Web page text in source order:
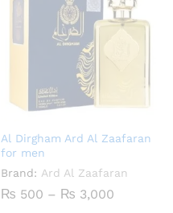
Al Dirgham Ard Al Zaafaran
for men
Brand: Ard Al Zaafaran
₨ 500 – ₨ 3,000